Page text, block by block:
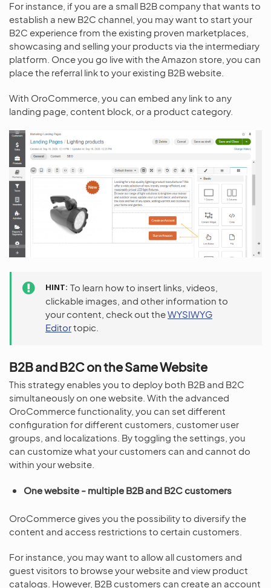
For instance, if you are a small B2B company that wants to
establish a new B2C channel, you may want to start your
B2C experience from the existing proven marketplaces,
showcasing and selling your products via the intermediary
platform. Once you go live with the Amazon store, you can
place the referral link to your existing B2B website.
With OroCommerce, you can embed any link to any
landing page, content block, or a product category.
HINT To learn how to insert links, videos,
clickable images, and other information to
your content, check out theWYSIWYG
Editortopic.
B2B and B2C on the Same Website
This strategy enables you to deploy both B2B and B2C
simultaneously on one website. With the advanced
OroCommerce functionality, you can set different
configuration for different customers, customer user
groups, and localizations. By toggling the settings, you
can customize what your customers can and cannot do
within your website.
One website - multiple B2B and B2C customers
OroCommerce gives you the possibility to diversify the
content and access restrictions to certain customers.
For instance, you may want to allow all customers and
guest visitors to browse your website and view product
catalogs. However, B2B customers can create an account